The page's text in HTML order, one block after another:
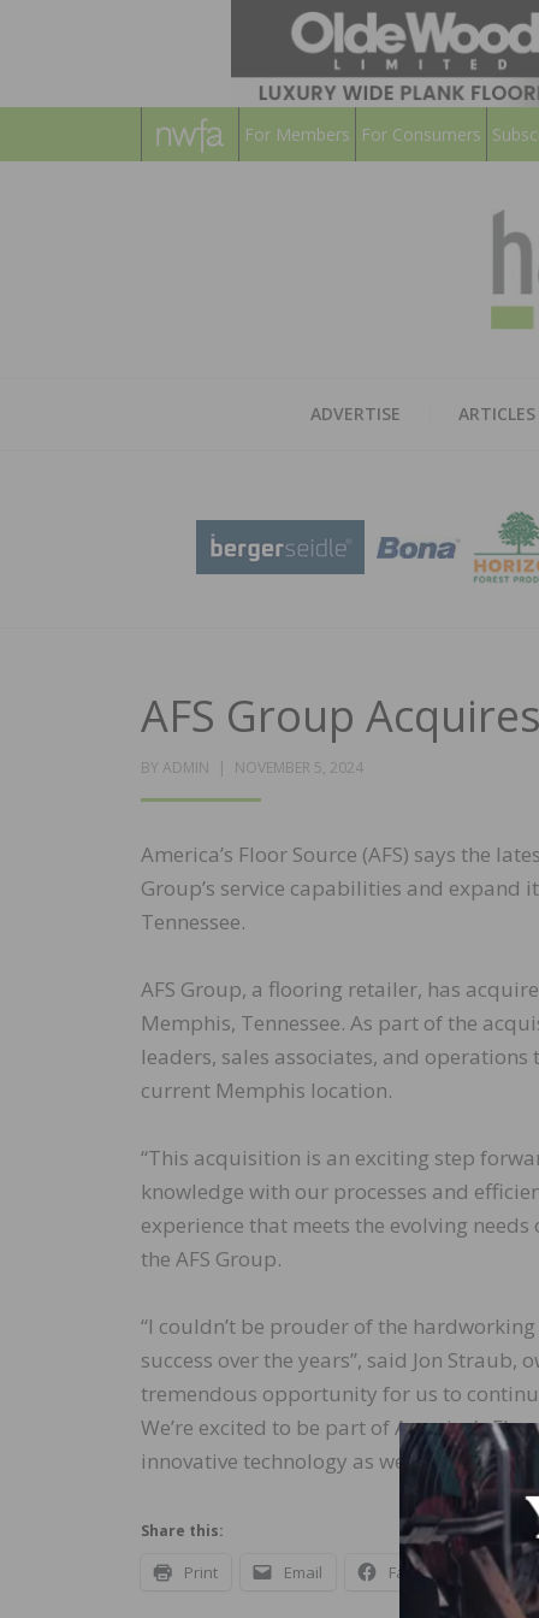
For Members For Consumers
ADVERTISE ARTICLES
AFS Group
BY ADMIN
POSTED
NOVEMBER 5, 2024
America’s Floor Source (AFS) says the
Group’s service capabilities and
Tennessee.
AFS Group, a flooring retailer, has
Memphis, Tennessee. As part of the
leaders, sales associates, and
current Memphis location.
“This acquisition is an exciting step
knowledge with our processes and
experience that meets the evolving
the AFS Group.
“I couldn’t be prouder of the
success over the years”, said Jon Straub,
tremendous opportunity for us to
We’re excited to be part of America’s
innovative technology as we move
Share this:
Print Email Facebook